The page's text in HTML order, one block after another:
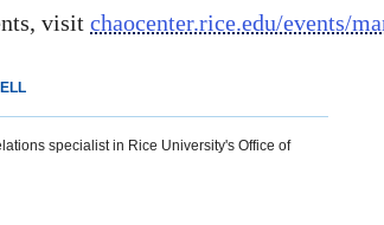
visit chaocenter.rice.edu/events/
specialist in Rice University's Office of